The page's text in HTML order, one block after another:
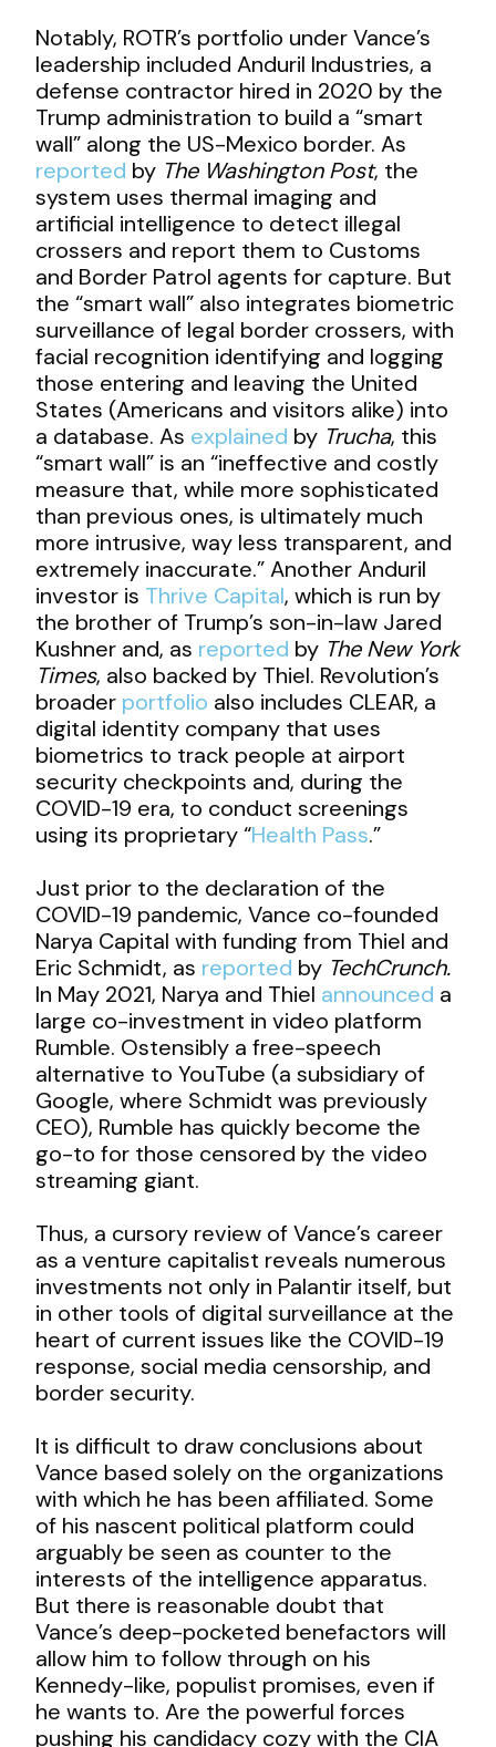
Notably, ROTR’s portfolio under Vance’s
leadership included Anduril Industries, a
defense contractor hired in 2020 by the
Trump administration to build a “smart
wall” along the US-Mexico border. As
reported by The Washington Post, the
system uses thermal imaging and
artificial intelligence to detect illegal
crossers and report them to Customs
and Border Patrol agents for capture. But
the “smart wall” also integrates biometric
surveillance of legal border crossers, with
facial recognition identifying and logging
those entering and leaving the United
States (Americans and visitors alike) into
a database. As explained by Trucha, this
“smart wall” is an “ineffective and costly
measure that, while more sophisticated
than previous ones, is ultimately much
more intrusive, way less transparent, and
extremely inaccurate.” Another Anduril
investor is Thrive Capital, which is run by
the brother of Trump’s son-in-law Jared
Kushner and, as reported by The New York
Times, also backed by Thiel. Revolution’s
broader portfolio also includes CLEAR, a
digital identity company that uses
biometrics to track people at airport
security checkpoints and, during the
COVID-19 era, to conduct screenings
using its proprietary “Health Pass.”
Just prior to the declaration of the
COVID-19 pandemic, Vance co-founded
Narya Capital with funding from Thiel and
Eric Schmidt, as reported by TechCrunch.
In May 2021, Narya and Thiel announced a
large co-investment in video platform
Rumble. Ostensibly a free-speech
alternative to YouTube (a subsidiary of
Google, where Schmidt was previously
CEO), Rumble has quickly become the
go-to for those censored by the video
streaming giant.
Thus, a cursory review of Vance’s career
as a venture capitalist reveals numerous
investments not only in Palantir itself, but
in other tools of digital surveillance at the
heart of current issues like the COVID-19
response, social media censorship, and
border security.
It is difficult to draw conclusions about
Vance based solely on the organizations
with which he has been affiliated. Some
of his nascent political platform could
arguably be seen as counter to the
interests of the intelligence apparatus.
But there is reasonable doubt that
Vance’s deep-pocketed benefactors will
allow him to follow through on his
Kennedy-like, populist promises, even if
he wants to. Are the powerful forces
pushing his candidacy cozy with the CIA